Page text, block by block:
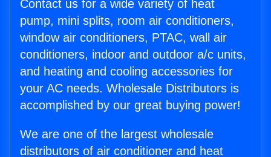
Contact us for a wide variety of heat
pump, mini splits, room air conditioners,
window air conditioners, PTAC, wall air
conditioners, indoor and outdoor a/c units,
and heating and cooling accessories for
your AC needs. Wholesale Distributors is
accomplished by our great buying power!
We are one of the largest wholesale
distributors of air conditioner and heat